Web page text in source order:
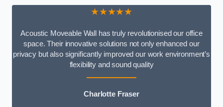
★★★★★
Acoustic Moveable Wall has truly revolutionised our office
space. Their innovative solutions not only enhanced our
privacy but also significantly improved our work environment’s
flexibility and sound quality
Charlotte Fraser